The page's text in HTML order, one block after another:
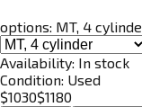
options: MT, 4
Availability: In stock
Condition: Used
$1030$1180